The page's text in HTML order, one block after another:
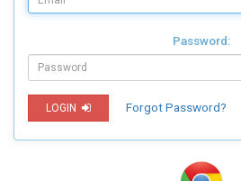
Password:
LOGIN Forgot Password?